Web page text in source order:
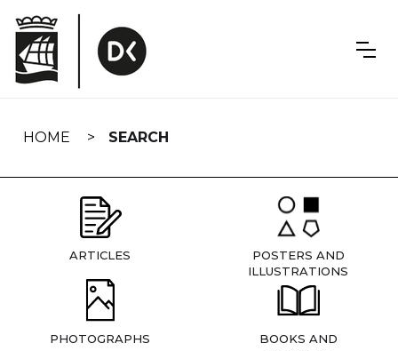
navigation
HOME SEARCH
ARTICLES
POSTERS AND
ILLUSTRATIONS
PHOTOGRAPHS
BOOKS AND